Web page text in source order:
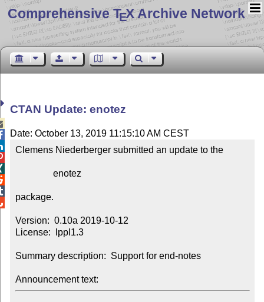
Comprehensive TEX Archive Network
CTAN Update: enotez
Date: October 13, 2019 11:15:10 AM CEST
Clemens Niederberger submitted an update to the
package.
Version:  0.10a 2019-10-12
License:  lppl1.3
Summary description:  Support for end-notes
Announcement text: